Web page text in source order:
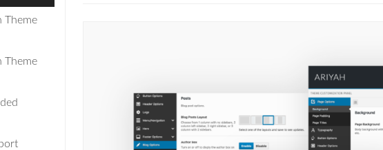
Theme
Theme